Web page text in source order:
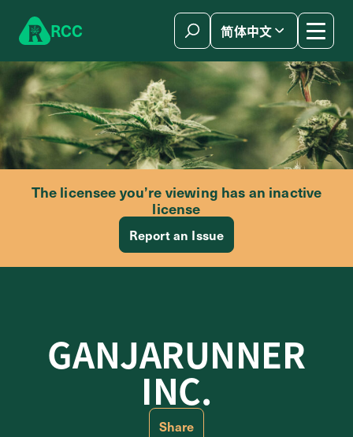
RCC 简体中文
The licensee you’re viewing has an inactive
license
Report an Issue
GANJARUNNER
INC.
Share